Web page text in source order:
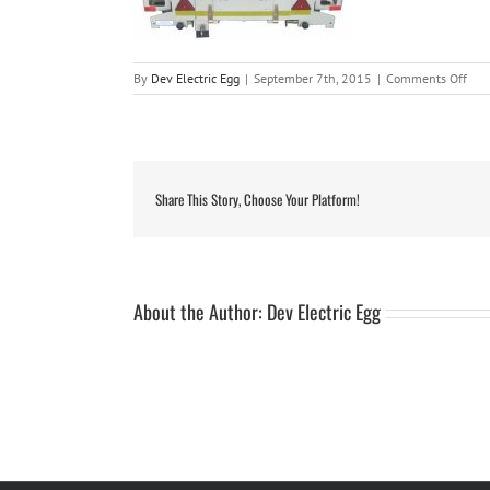
By Dev Electric Egg | September 7th, 2015 | Comments Offon
Share This Story, Choose Your Platform!
About the Author: Dev Electric Egg